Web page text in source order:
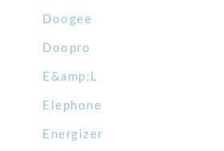
Doogee
Doopro
E&amp;L
Elephone
Energizer